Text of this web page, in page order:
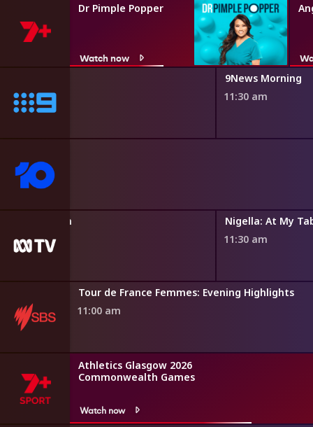
Dr Pimple Popper
Watch now
9News Morning
11:30 am
Father Brown
10:45 am
Nigella: At My
11:30 am
Tour de France Femmes: Evening Highlights
11:00 am
Athletics Glasgow 2026
Commonwealth Games
Watch now